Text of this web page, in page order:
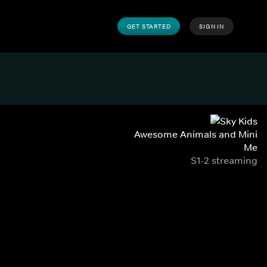
GET STARTED SIGN IN
Awesome Animals and Mini
Me
S1-2 streaming